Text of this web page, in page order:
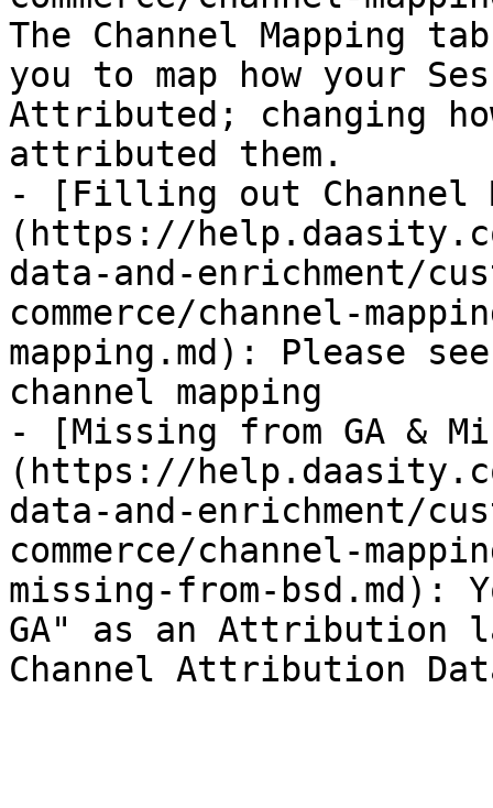
The Channel Mapping
you to map how your
Attributed; changing
attributed them.
- [Filling out Channel
(https://
data-and-enrichment/
commerce/channel-
mapping.md): Please
channel mapping
- [Missing from GA &
(https://
data-and-enrichment/
commerce/channel-
missing-from-bsd.md):
GA" as an Attribution